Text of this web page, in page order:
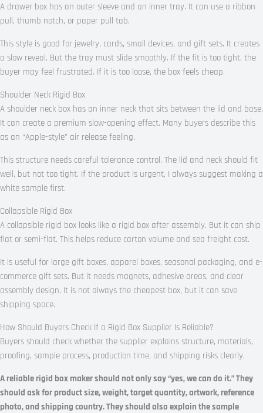
A drawer box has an outer sleeve and an inner tray. It can use a ribbon
pull, thumb notch, or paper pull tab.
This style is good for jewelry, cards, small devices, and gift sets. It creates
a slow reveal. But the tray must slide smoothly. If the fit is too tight, the
buyer may feel frustrated. If it is too loose, the box feels cheap.
Shoulder Neck Rigid Box
A shoulder neck box has an inner neck that sits between the lid and base.
It can create a premium slow-opening effect. Many buyers describe this
as an “Apple-style” air release feeling.
This structure needs careful tolerance control. The lid and neck should fit
well, but not too tight. If the product is urgent, I always suggest making a
white sample first.
Collapsible Rigid Box
A collapsible rigid box looks like a rigid box after assembly. But it can ship
flat or semi-flat. This helps reduce carton volume and sea freight cost.
It is useful for large gift boxes, apparel boxes, seasonal packaging, and e-
commerce gift sets. But it needs magnets, adhesive areas, and clear
assembly design. It is not always the cheapest box, but it can save
shipping space.
How Should Buyers Check If a Rigid Box Supplier Is Reliable?
Buyers should check whether the supplier explains structure, materials,
proofing, sample process, production time, and shipping risks clearly.
A reliable rigid box maker should not only say “yes, we can do it.” They
should ask for product size, weight, target quantity, artwork, reference
photo, and shipping country. They should also explain the sample